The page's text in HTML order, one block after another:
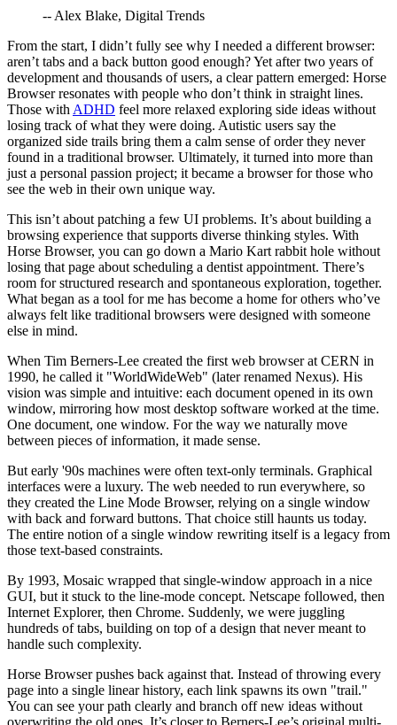
-- Alex Blake, Digital Trends
From the start, I didn’t fully see why I needed a different browser:
aren’t tabs and a back button good enough? Yet after two years of
development and thousands of users, a clear pattern emerged: Horse
Browser resonates with people who don’t think in straight lines.
Those with ADHD feel more relaxed exploring side ideas without
losing track of what they were doing. Autistic users say the
organized side trails bring them a calm sense of order they never
found in a traditional browser. Ultimately, it turned into more than
just a personal passion project; it became a browser for those who
see the web in their own unique way.
This isn’t about patching a few UI problems. It’s about building a
browsing experience that supports diverse thinking styles. With
Horse Browser, you can go down a Mario Kart rabbit hole without
losing that page about scheduling a dentist appointment. There’s
room for structured research and spontaneous exploration, together.
What began as a tool for me has become a home for others who’ve
always felt like traditional browsers were designed with someone
else in mind.
When Tim Berners-Lee created the first web browser at CERN in
1990, he called it "WorldWideWeb" (later renamed Nexus). His
vision was simple and intuitive: each document opened in its own
window, mirroring how most desktop software worked at the time.
One document, one window. For the way we naturally move
between pieces of information, it made sense.
But early '90s machines were often text-only terminals. Graphical
interfaces were a luxury. The web needed to run everywhere, so
they created the Line Mode Browser, relying on a single window
with back and forward buttons. That choice still haunts us today.
The entire notion of a single window rewriting itself is a legacy from
those text-based constraints.
By 1993, Mosaic wrapped that single-window approach in a nice
GUI, but it stuck to the line-mode concept. Netscape followed, then
Internet Explorer, then Chrome. Suddenly, we were juggling
hundreds of tabs, building on top of a design that never meant to
handle such complexity.
Horse Browser pushes back against that. Instead of throwing every
page into a single linear history, each link spawns its own "trail."
You can see your path clearly and branch off new ideas without
overwriting the old ones. It’s closer to Berners-Lee’s original multi-